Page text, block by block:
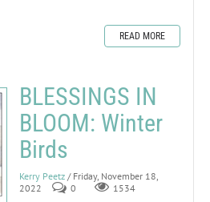
READ MORE
BLESSINGS IN
BLOOM: Winter
Birds
Kerry Peetz / Friday, November 18,
2022
0 1534